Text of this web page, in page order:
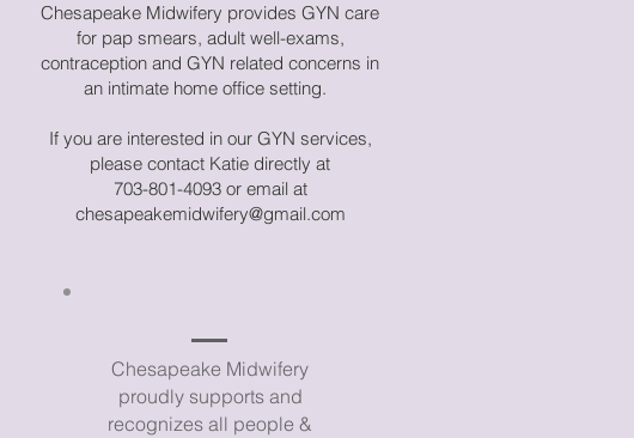
Chesapeake Midwifery provides GYN care
for pap smears, adult well-exams,
contraception and GYN related concerns in
an intimate home office setting.
If you are interested in our GYN services,
please contact Katie directly at
703-801-4093 or email at
chesapeakemidwifery@gmail.com
Chesapeake Midwifery
proudly supports and
recognizes all people &